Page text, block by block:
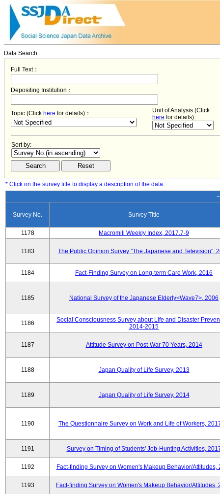
Data Search
Full Text：
Depositing Institution：
Topic (Click here for details)：
Unit of Analysis (Click
here for details)
Sort by:
* Click on the survey title to display a description of the data.
Survey No. Survey Title
1178 Macromill Weekly Index, 2017.7-9
1183 The Public Opinion Survey "The Japanese and Television",
1184 Fact-Finding Survey on Long-term Care Work, 2016
1185 National Survey of the Japanese Elderly<Wave7>, 2006
1186
Social Consciousness Survey about Life and Disaster
2014-2015
1187 Attitude Survey on Post-War 70 Years, 2014
1188 Japan Quality of Life Survey, 2013
1189 Japan Quality of Life Survey, 2014
1190 The Questionnaire Survey on Work and Life of Workers,
1191 Survey on Timing of Students' Job-Hunting Activities,
1192 Fact-finding Survey on Women's Makeup Behavior/Attitudes,
1193 Fact-finding Survey on Women's Makeup Behavior/Attitudes,